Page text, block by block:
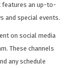
features an up-to-
and special events.
on social media
These channels
any schedule